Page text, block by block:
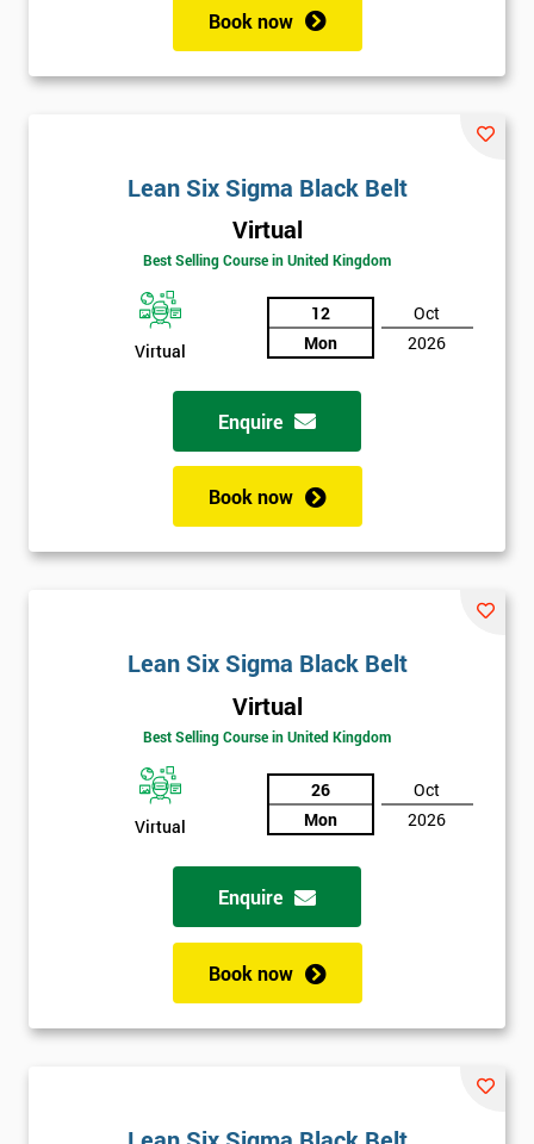
Book now
Lean Six Sigma Black Belt
Virtual
Best Selling Course in United Kingdom
Virtual
12
Mon
Oct
2026
Enquire
Book now
Lean Six Sigma Black Belt
Virtual
Best Selling Course in United Kingdom
Virtual
26
Mon
Oct
2026
Enquire
Book now